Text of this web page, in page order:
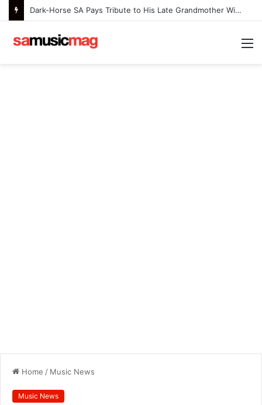
Dark-Horse SA Pays Tribute to His Late Grandmother With Deeply Personal Album ‘Flora Ntlemo’
Home / Music News
Music News